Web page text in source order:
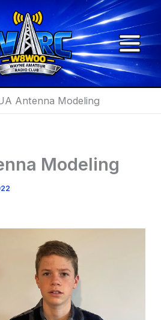
Antenna Modeling
Modeling